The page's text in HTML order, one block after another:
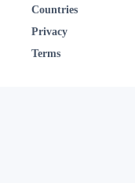
Countries
Privacy
Terms